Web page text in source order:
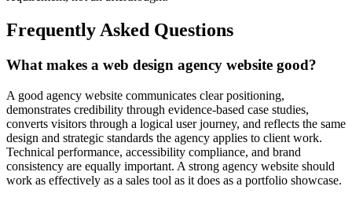
Frequently Asked Questions
What makes a web design agency website good?
A good agency website communicates clear positioning,
demonstrates credibility through evidence-based case studies,
converts visitors through a logical user journey, and reflects the same
design and strategic standards the agency applies to client work.
Technical performance, accessibility compliance, and brand
consistency are equally important. A strong agency website should
work as effectively as a sales tool as it does as a portfolio showcase.